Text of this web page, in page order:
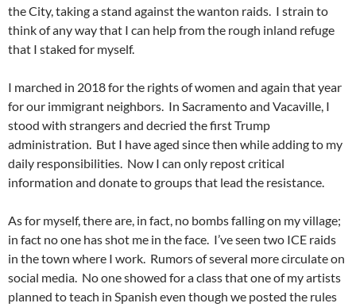
the City, taking a stand against the wanton raids. I strain to
think of any way that I can help from the rough inland refuge
that I staked for myself.
I marched in 2018 for the rights of women and again that year
for our immigrant neighbors. In Sacramento and Vacaville, I
stood with strangers and decried the first Trump
administration. But I have aged since then while adding to my
daily responsibilities. Now I can only repost critical
information and donate to groups that lead the resistance.
As for myself, there are, in fact, no bombs falling on my village;
in fact no one has shot me in the face. I’ve seen two ICE raids
in the town where I work. Rumors of several more circulate on
social media. No one showed for a class that one of my artists
planned to teach in Spanish even though we posted the rules